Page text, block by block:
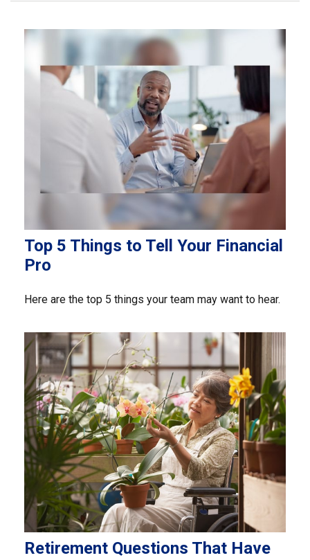
Top 5 Things to Tell Your Financial
Pro
Here are the top 5 things your team may want to hear.
Retirement Questions That Have